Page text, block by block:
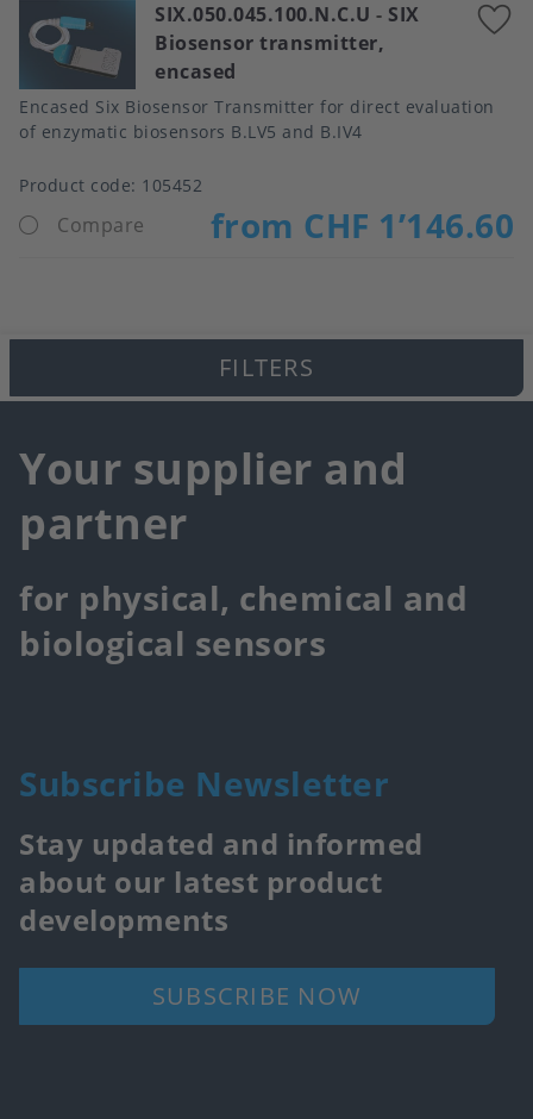
SIX.050.045.100.N.C.U - SIX
Biosensor transmitter,
encased
Encased Six Biosensor Transmitter for direct evaluation
of enzymatic biosensors B.LV5 and B.IV4
Product code: 105452
Compare from CHF 1’146.60
FILTERS
Your supplier and
partner
for physical, chemical and
biological sensors
Subscribe Newsletter
Stay updated and informed
about our latest product
developments
SUBSCRIBE NOW